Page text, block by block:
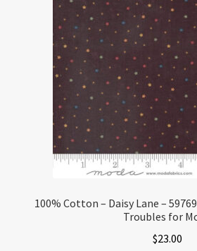
100% Cotton – Daisy Lane –
Troubles for
$23.00